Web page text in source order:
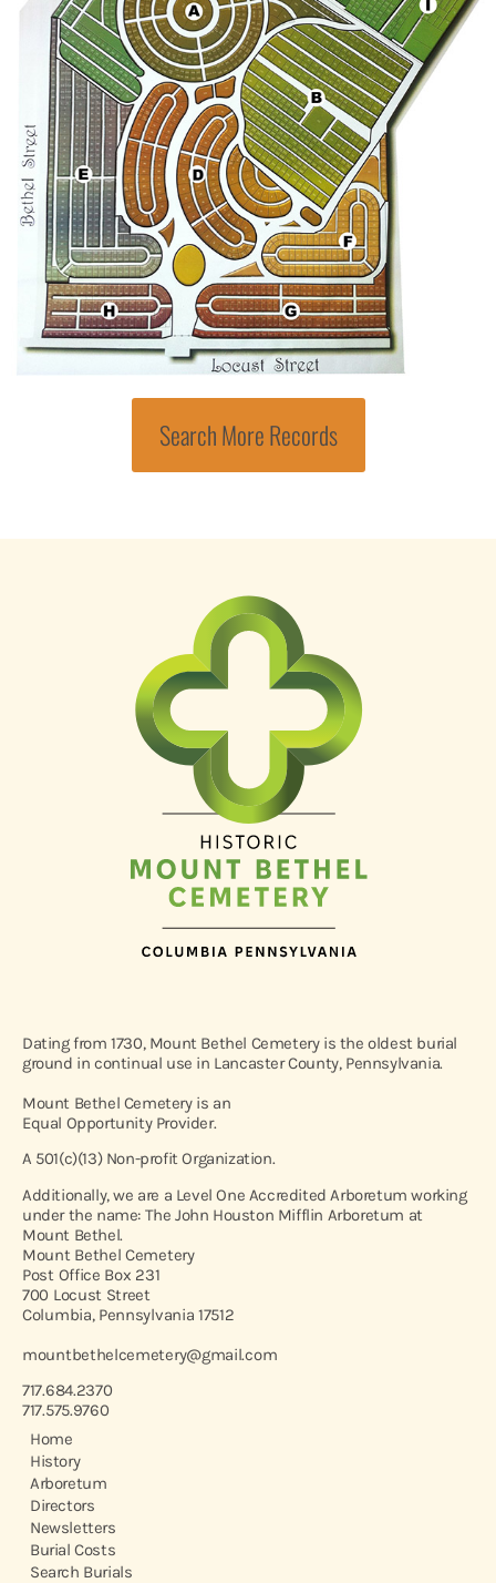
Search More Records
Dating from 1730, Mount Bethel Cemetery is the oldest burial
ground in continual use in Lancaster County, Pennsylvania.
Mount Bethel Cemetery is an
Equal Opportunity Provider.
A 501(c)(13) Non-profit Organization.
Additionally, we are a Level One Accredited Arboretum working
under the name: The John Houston Mifflin Arboretum at
Mount Bethel.
Mount Bethel Cemetery
Post Office Box 231
700 Locust Street
Columbia, Pennsylvania 17512
mountbethelcemetery@gmail.com
717.684.2370
717.575.9760
Home
History
Arboretum
Directors
Newsletters
Burial Costs
Search Burials